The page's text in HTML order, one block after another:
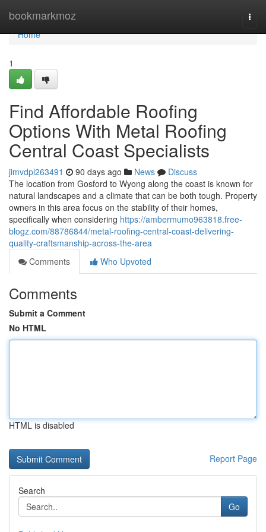
bookmarkmoz
Home
Home
1
Find Affordable Roofing
Options With Metal Roofing
Central Coast Specialists
jimvdpl263491 90 days ago News
Discuss
The location from Gosford to Wyong along the coast is known for
natural landscapes and a climate that can be both tough. Property
owners in this area focus on the stability of their homes,
specifically when considering https://ambermumo963818.free-
blogz.com/88786844/metal-roofing-central-coast-delivering-
quality-craftsmanship-across-the-area
Comments
Who Upvoted
Comments
Submit a Comment
No HTML
HTML is disabled
Report Page
Search
Go